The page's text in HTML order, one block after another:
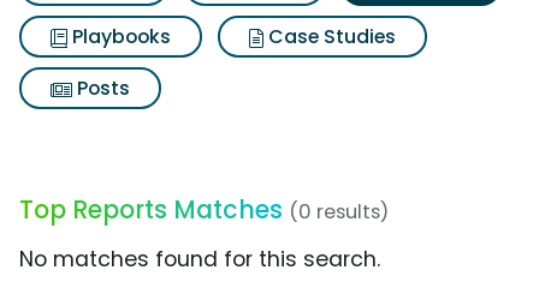
Playbooks
Case Studies
Posts
Top Reports Matches (0 results)
No matches found for this search.